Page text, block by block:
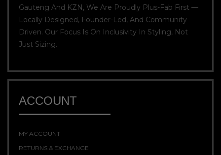
Gauteng And KZN, We Are Proudly Plus-Fab First —
Locally Designed, Founder-Led, And Community
Driven. Our Focus Is On Inclusivity In Styling, Not
Just Sizing.
ACCOUNT
MY ACCOUNT
RETURNS & EXCHANGE